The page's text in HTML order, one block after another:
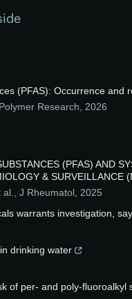
(PFAS): Occurrence and
Research
2026
(PFAS) AND
& SURVEILLANCE
J Rheumatol 2025
warrants investigation,
drinking water
of per- and poly-fluoroalkyl